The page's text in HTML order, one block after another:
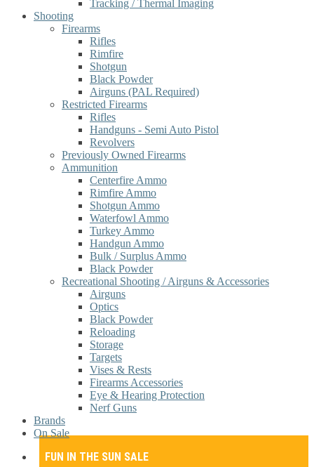
Tracking / Thermal Imaging
Shooting
Firearms
Rifles
Rimfire
Shotgun
Black Powder
Airguns (PAL Required)
Restricted Firearms
Rifles
Handguns - Semi Auto Pistol
Revolvers
Previously Owned Firearms
Ammunition
Centerfire Ammo
Rimfire Ammo
Shotgun Ammo
Waterfowl Ammo
Turkey Ammo
Handgun Ammo
Bulk / Surplus Ammo
Black Powder
Recreational Shooting / Airguns & Accessories
Airguns
Optics
Black Powder
Reloading
Storage
Targets
Vises & Rests
Firearms Accessories
Eye & Hearing Protection
Nerf Guns
Brands
On Sale
FUN IN THE SUN SALE